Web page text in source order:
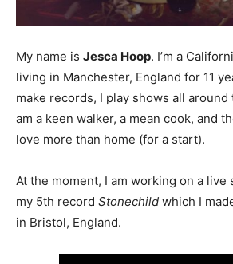
My name is Jesca Hoop. I’m a
living in Manchester, England for 11
make records, I play shows all
am a keen walker, a mean cook, and
love more than home (for a start).
At the moment, I am working on a
my 5th record Stonechild which I
in Bristol, England.